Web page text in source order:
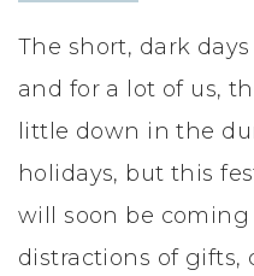
The short, dark
and for a lot of us,
little down in the
holidays, but this
will soon be coming
distractions of gifts,